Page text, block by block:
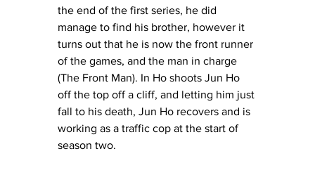
the end of the first series, he did
manage to find his brother, however it
turns out that he is now the front runner
of the games, and the man in charge
(The Front Man). In Ho shoots Jun Ho
off the top off a cliff, and letting him just
fall to his death, Jun Ho recovers and is
working as a traffic cop at the start of
season two.